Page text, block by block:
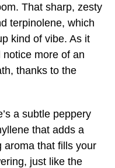
That sharp, zesty
terpinolene, which
kind of vibe. As it
notice more of an
thanks to the
a subtle peppery
that adds a
aroma that fills your
just like the